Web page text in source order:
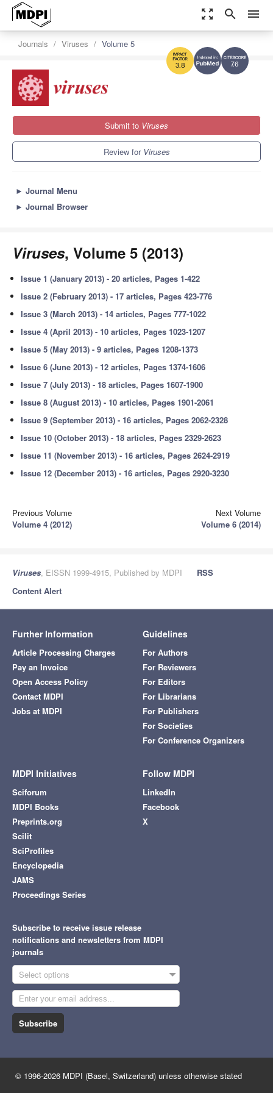
zoom_out_map search menu
7.6
3.8
Journals Viruses Volume 5
Submit to Viruses
Review for Viruses
► Journal Menu
► Journal Browser
Viruses, Volume 5 (2013)
Issue 1 (January 2013) - 20 articles, Pages 1-422
Issue 2 (February 2013) - 17 articles, Pages 423-776
Issue 3 (March 2013) - 14 articles, Pages 777-1022
Issue 4 (April 2013) - 10 articles, Pages 1023-1207
Issue 5 (May 2013) - 9 articles, Pages 1208-1373
Issue 6 (June 2013) - 12 articles, Pages 1374-1606
Issue 7 (July 2013) - 18 articles, Pages 1607-1900
Issue 8 (August 2013) - 10 articles, Pages 1901-2061
Issue 9 (September 2013) - 16 articles, Pages 2062-2328
Issue 10 (October 2013) - 18 articles, Pages 2329-2623
Issue 11 (November 2013) - 16 articles, Pages 2624-2919
Issue 12 (December 2013) - 16 articles, Pages 2920-3230
Previous Volume
Volume 4 (2012)
Next Volume
Volume 6 (2014)
Viruses, EISSN 1999-4915, Published by MDPI
RSS
Content Alert
Further Information
Article Processing Charges
Pay an Invoice
Open Access Policy
Contact MDPI
Jobs at MDPI
Guidelines
For Authors
For Reviewers
For Editors
For Librarians
For Publishers
For Societies
For Conference Organizers
MDPI Initiatives
Sciforum
MDPI Books
Preprints.org
Scilit
SciProfiles
Encyclopedia
JAMS
Proceedings Series
Follow MDPI
LinkedIn
Facebook
X
Subscribe to receive issue release
notifications and newsletters from MDPI
journals
Select options
Subscribe
© 1996-2026 MDPI (Basel, Switzerland) unless otherwise stated